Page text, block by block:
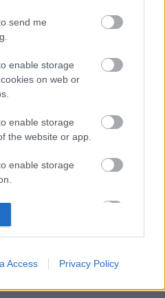
send me
enable storage
on web or
enable storage
the website or app.
enable storage
enable storage
and other
Access Privacy Policy